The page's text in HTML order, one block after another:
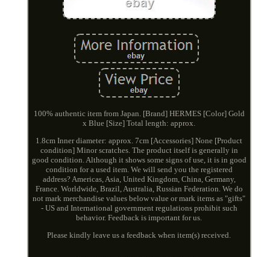
100% authentic item from Japan. [Brand] HERMES [Color] Gold
x Blue [Size] Total length: approx.
1.8cm Inner diameter: approx. 7cm [Accessories] None [Product
condition] Minor scratches. The product itself is generally in
good condition. Although it shows some signs of use, it is in good
condition for a used item. We will send you the registered
address? Americas, Asia, United Kingdom, China, Germany,
France. Worldwide, Brazil, Australia, Russian Federation. We do
not mark merchandise values below value or mark items as "gifts"
- US and International government regulations prohibit such
behavior. Feedback is important for us.
Please kindly leave us a feedback when item(s) received.